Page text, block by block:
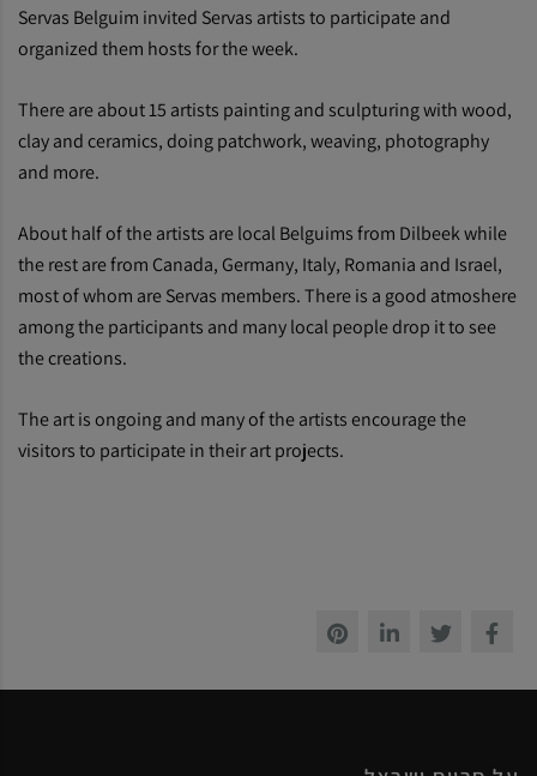
Servas Belguim invited Servas artists to participate and
organized them hosts for the week.
There are about 15 artists painting and sculpturing with wood,
clay and ceramics, doing patchwork, weaving, photography
and more.
About half of the artists are local Belguims from Dilbeek while
the rest are from Canada, Germany, Italy, Romania and Israel,
most of whom are Servas members. There is a good atmoshere
among the participants and many local people drop it to see
the creations.
The art is ongoing and many of the artists encourage the
visitors to participate in their art projects.